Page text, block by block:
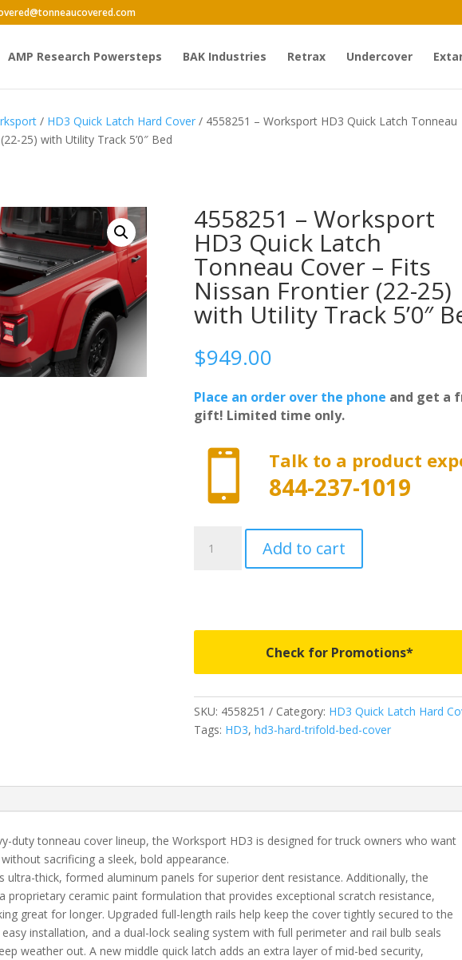
AMP Research Powersteps BAK Industries Retrax Undercover
/ HD3 Quick Latch Hard Cover / 4558251 – Worksport HD3 Quick Latch Tonneau
25) with Utility Track 5’0″ Bed
4558251 – Worksport
HD3 Quick Latch
Tonneau Cover – Fits
Nissan Frontier (22-25)
with Utility Track 5’0″
$949.00
Place an order over the phone and get a
gift! Limited time only.
 Talk to a product
844-237-1019
Worksport
Latch
Fits
Nissan
Frontier
with
Utility
5'0"
Bed
quantity
Add to cart
Check for Promotions*
SKU: 4558251 Category: HD3 Quick Latch Hard
Tags: HD3, hd3-hard-trifold-bed-cover
duty tonneau cover lineup, the Worksport HD3 is designed for truck owners who want
sacrificing a sleek, bold appearance.
ultra-thick, formed aluminum panels for superior dent resistance. Additionally, the
proprietary ceramic paint formulation that provides exceptional scratch resistance,
great for longer. Upgraded full-length rails help keep the cover tightly secured to the
installation, and a dual-lock sealing system with full perimeter and rail bulb seals
weather out. A new middle quick latch adds an extra layer of mid-bed security,